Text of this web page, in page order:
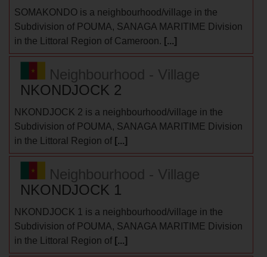
SOMAKONDO is a neighbourhood/village in the
Subdivision of POUMA, SANAGA MARITIME Division
in the Littoral Region of Cameroon. [...]
Neighbourhood - Village
NKONDJOCK 2
NKONDJOCK 2 is a neighbourhood/village in the
Subdivision of POUMA, SANAGA MARITIME Division
in the Littoral Region of [...]
Neighbourhood - Village
NKONDJOCK 1
NKONDJOCK 1 is a neighbourhood/village in the
Subdivision of POUMA, SANAGA MARITIME Division
in the Littoral Region of [...]